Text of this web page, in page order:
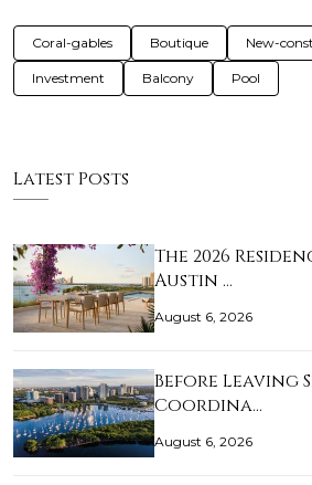
Coral-gables Boutique New-
Investment Balcony Pool
Latest Posts
The 2026
Austin …
August 6, 2026
Before Leaving
Coordina…
August 6, 2026